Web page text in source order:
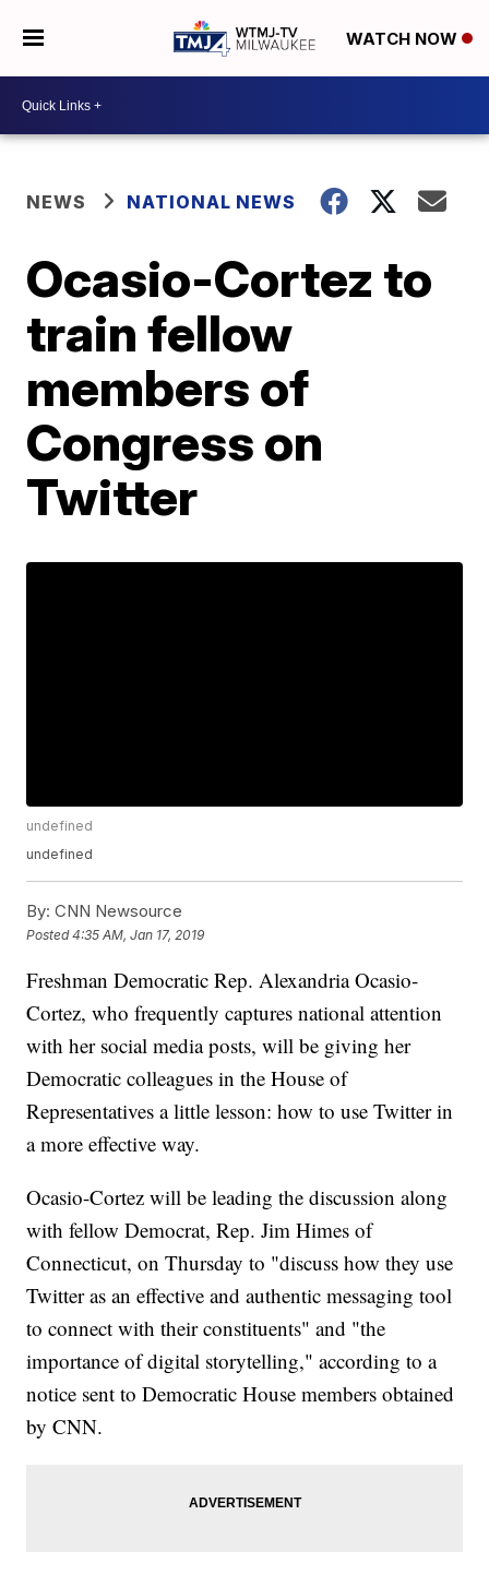
WATCH NOW
NEWS NATIONAL NEWS
Ocasio-Cortez to
train fellow
members of
Congress on
Twitter
undefined
undefined
By: CNN Newsource
Posted4:35 AM, Jan 17, 2019
Freshman Democratic Rep. Alexandria Ocasio-
Cortez, who frequently captures national attention
with her social media posts, will be giving her
Democratic colleagues in the House of
Representatives a little lesson: how to use Twitter in
a more effective way.
Ocasio-Cortez will be leading the discussion along
with fellow Democrat, Rep. Jim Himes of
Connecticut, on Thursday to "discuss how they use
Twitter as an effective and authentic messaging tool
to connect with their constituents" and "the
importance of digital storytelling," according to a
notice sent to Democratic House members obtained
by CNN.